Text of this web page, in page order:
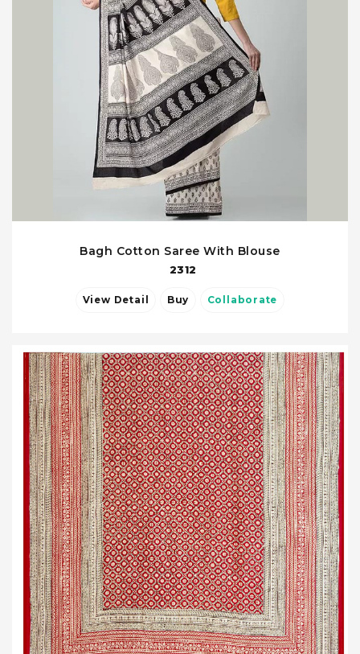
Bagh Cotton Saree With Blouse
2312
View Detail Buy Collaborate